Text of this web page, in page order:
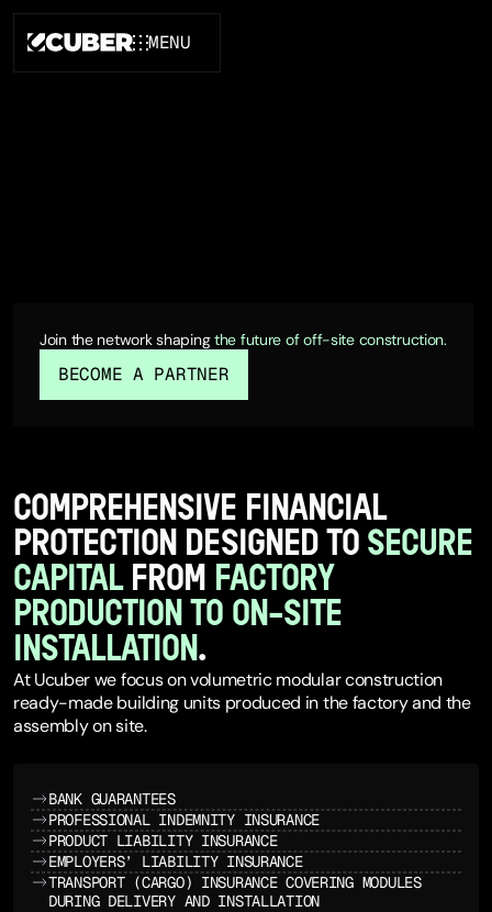
MENU
CLOSE
Join the network shapingthe future of off-site construction.
BECOME A PARTNER
COMPREHENSIVE FINANCIAL
PROTECTION DESIGNED TO SECURE
CAPITALFROM FACTORY
PRODUCTION TO ON-SITE
INSTALLATION.
At Ucuber we focus on volumetric modular construction
ready-made building units produced in the factory and the
assembly on site.
BANK GUARANTEES
PROFESSIONAL INDEMNITY INSURANCE
PRODUCT LIABILITY INSURANCE
EMPLOYERS’ LIABILITY INSURANCE
TRANSPORT (CARGO) INSURANCE COVERING MODULES
DURING DELIVERY AND INSTALLATION